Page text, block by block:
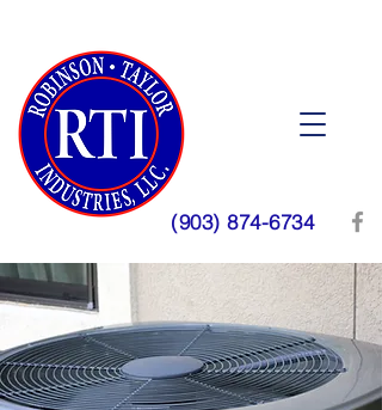
(903) 874-6734